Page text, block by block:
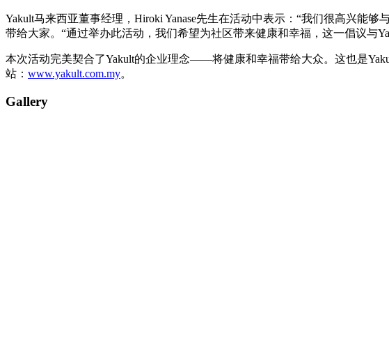
Yakult马来西亚董事经理，Hiroki Yanase先生在活动中表示：“我们很高兴能够
带给大家。“通过举办此活动，我们希望为社区带来健康和幸福，这一倡议与
本次活动完美契合了Yakult的企业理念——将健康和幸福带给大众。这也是
站： www.yakult.com.my。
Gallery